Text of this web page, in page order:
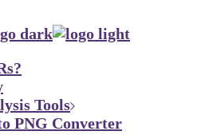
Tools
PNG Converter